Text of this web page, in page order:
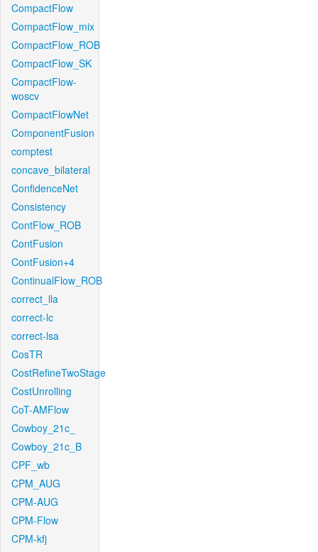
CompactFlow
CompactFlow_mix
CompactFlow_ROB
CompactFlow_SK
CompactFlow-
woscv
CompactFlowNet
ComponentFusion
comptest
concave_bilateral
ConfidenceNet
Consistency
ContFlow_ROB
ContFusion
ContFusion+4
ContinualFlow_ROB
correct_lla
correct-lc
correct-lsa
CosTR
CostRefineTwoStage
CostUnrolling
CoT-AMFlow
Cowboy_21c_
Cowboy_21c_B
CPF_wb
CPM_AUG
CPM-AUG
CPM-Flow
CPM-kfj